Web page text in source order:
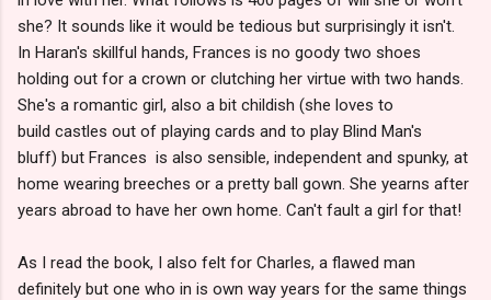
she? It sounds like it would be tedious but surprisingly it isn't.
In Haran's skillful hands, Frances is no goody two shoes
holding out for a crown or clutching her virtue with two hands.
She's a romantic girl, also a bit childish (she loves to
build castles out of playing cards and to play Blind Man's
bluff) but Frances is also sensible, independent and spunky, at
home wearing breeches or a pretty ball gown. She yearns after
years abroad to have her own home. Can't fault a girl for that!
As I read the book, I also felt for Charles, a flawed man
definitely but one who in is own way years for the same things